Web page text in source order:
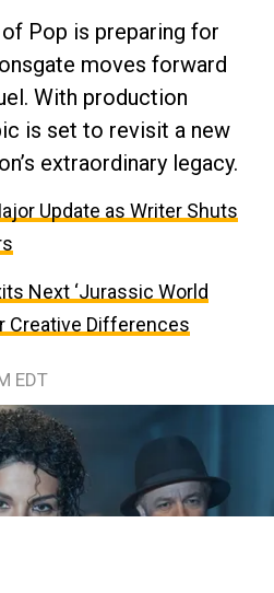
Pop is preparing for
moves forward
With production
is set to revisit a new
extraordinary legacy.
Update as Writer Shuts
Next ‘Jurassic World
Creative Differences
EDT